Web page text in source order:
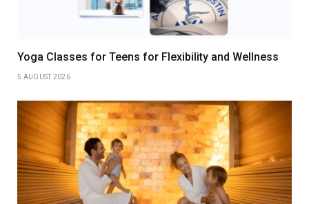
Yoga Classes for Teens for Flexibility and Wellness
5 AUGUST 2026